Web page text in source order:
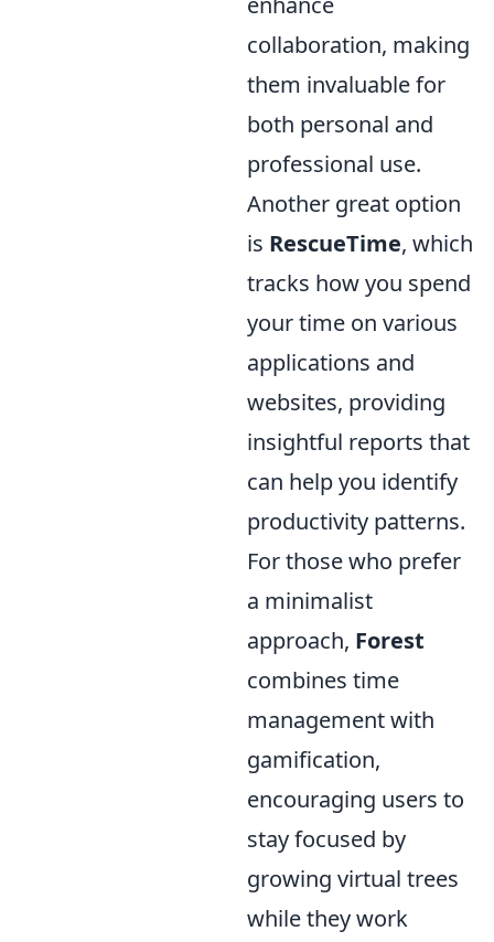
collaboration, making
them invaluable for
both personal and
professional use.
Another great option
is RescueTime, which
tracks how you spend
your time on various
applications and
websites, providing
insightful reports that
can help you identify
productivity patterns.
For those who prefer
a minimalist
approach, Forest
combines time
management with
gamification,
encouraging users to
stay focused by
growing virtual trees
while they work